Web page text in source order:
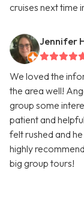
cruises next time
Jennifer
We loved the
the area well!
group some
patient and
felt rushed and
highly
big group tours!